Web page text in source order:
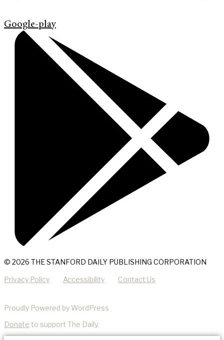
Google-play
© 2026 THE STANFORD DAILY PUBLISHING CORPORATION
Privacy Policy Accessibility Contact Us
Proudly Powered by WordPress
Donate to support The Daily.